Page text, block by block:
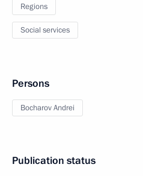
Regions
Social services
Persons
Bocharov Andrei
Publication status